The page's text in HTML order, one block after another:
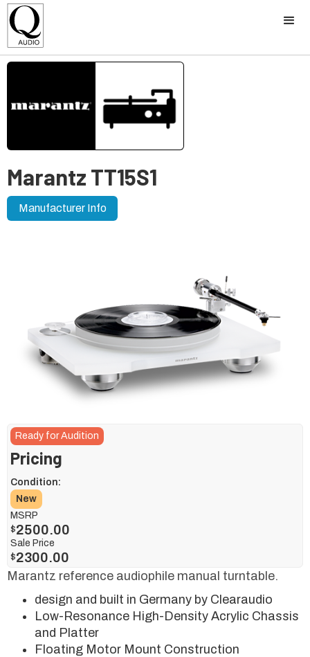
Marantz TT15S1
Manufacturer Info
Ready for Audition
Pricing
Condition:
New
MSRP
$2500.00
Sale Price
$2300.00
Marantz reference audiophile manual turntable.
design and built in Germany by Clearaudio
Low-Resonance High-Density Acrylic Chassis
and Platter
Floating Motor Mount Construction